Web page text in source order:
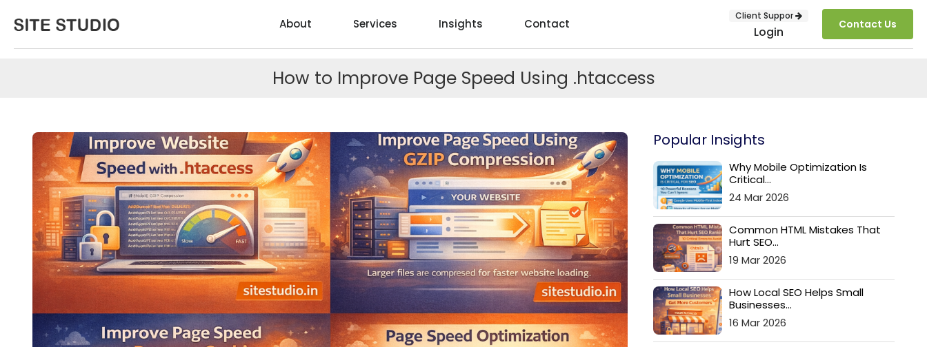
About Services Insights Contact
Client Suppor
Login Contact Us
SUBMIT
How to Improve Page Speed Using .htaccess
Popular Insights
Why Mobile Optimization Is
Critical...
24 Mar 2026
Common HTML Mistakes That
Hurt SEO...
19 Mar 2026
How Local SEO Helps Small
Businesses...
16 Mar 2026